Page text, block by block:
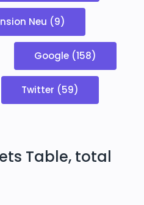
Neu (9)
Google (158)
Twitter (59)
Table, total